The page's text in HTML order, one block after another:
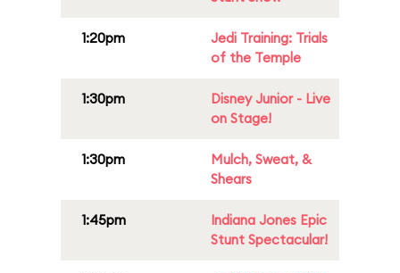
1:20pm
Jedi Training: Trials
of the Temple
1:30pm
Disney Junior - Live
on Stage!
1:30pm
Mulch, Sweat, &
Shears
1:45pm
Indiana Jones Epic
Stunt Spectacular!